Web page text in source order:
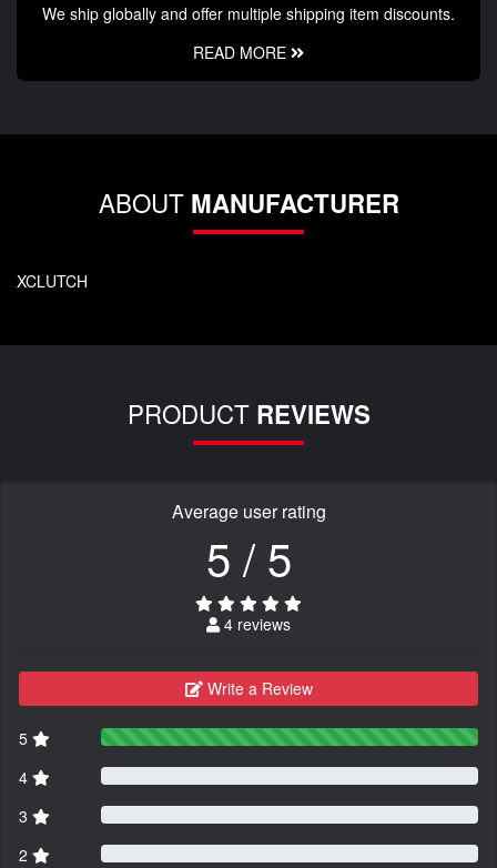
We ship globally and offer multiple shipping item discounts.
READ MORE
ABOUT MANUFACTURER
XCLUTCH
PRODUCT REVIEWS
Average user rating
5 / 5
4 reviews
Write a Review
5
4
3
2